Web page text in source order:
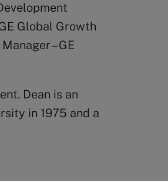
Global Growth
– GE
Dean is an
in 1975 and a